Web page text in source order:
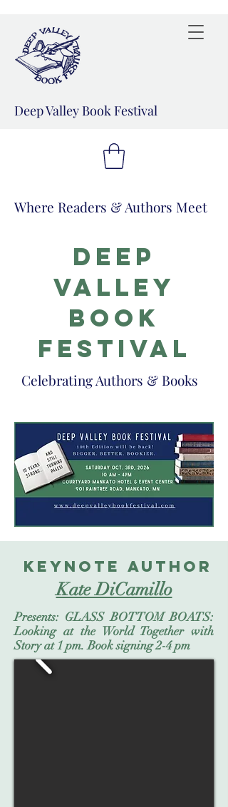
Deep Valley Book Festival
Where Readers & Authors Meet
Deep
Valley
book
festival
Celebrating Authors & Books
keynote author
Kate DiCamillo
Presents: GLASS BOTTOM BOATS:
Looking at the World Together with
Story at 1 pm. Book signing 2-4 pm